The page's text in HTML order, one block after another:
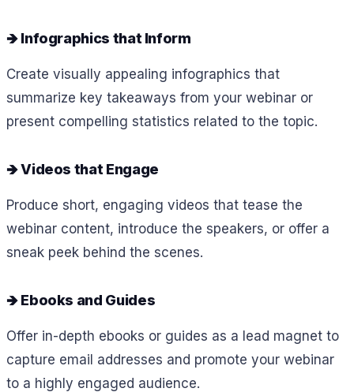
🡺 Infographics that Inform
Create visually appealing infographics that
summarize key takeaways from your webinar or
present compelling statistics related to the topic.
🡺 Videos that Engage
Produce short, engaging videos that tease the
webinar content, introduce the speakers, or offer a
sneak peek behind the scenes.
🡺 Ebooks and Guides
Offer in-depth ebooks or guides as a lead magnet to
capture email addresses and promote your webinar
to a highly engaged audience.